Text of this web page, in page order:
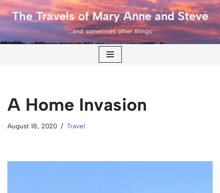
Skip
to
The Travels of Mary Anne and Steve
...and sometimes other things
A Home Invasion
August 18, 2020 Travel